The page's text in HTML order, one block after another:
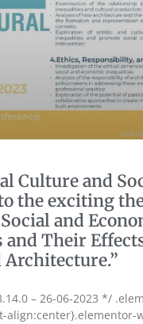
Culture and
the exciting
and
Their
– 26-06-2023 */
align:center}.elementor-